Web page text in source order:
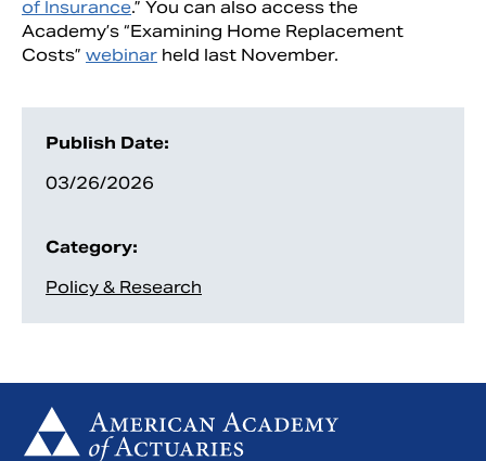
Publish Date:
03/26/2026
Category:
Policy & Research
of Insurance.” You can also access the
Academy’s “Examining Home Replacement
Costs” webinar held last November.